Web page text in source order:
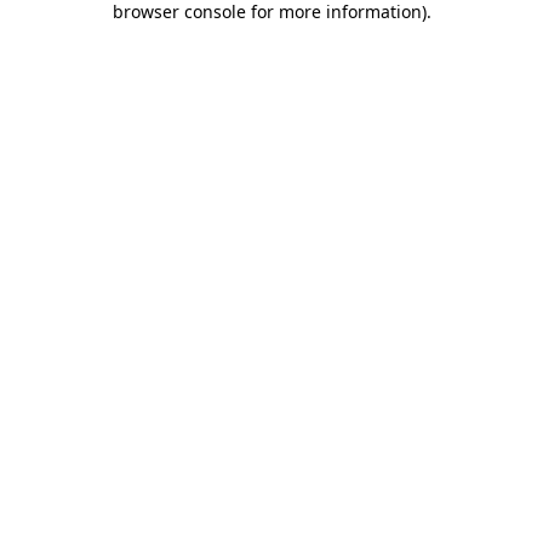
browser console for more information).